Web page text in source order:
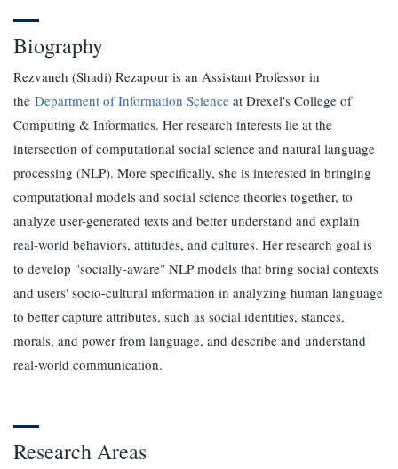
Biography
Rezvaneh (Shadi) Rezapour is an Assistant Professor in
the Department of Information Science at Drexel's College of
Computing & Informatics. Her research interests lie at the
intersection of computational social science and natural language
processing (NLP). More specifically, she is interested in bringing
computational models and social science theories together, to
analyze user-generated texts and better understand and explain
real-world behaviors, attitudes, and cultures. Her research goal is
to develop "socially-aware" NLP models that bring social contexts
and users' socio-cultural information in analyzing human language
to better capture attributes, such as social identities, stances,
morals, and power from language, and describe and understand
real-world communication.
Research Areas